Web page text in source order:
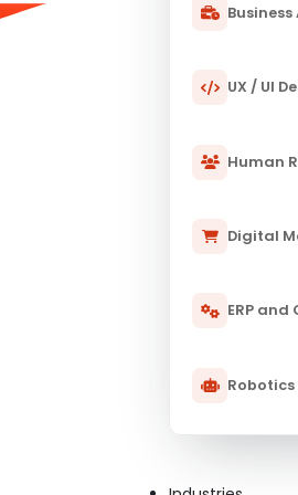
UX / UI
Human
Digital
ERP and
Robotics